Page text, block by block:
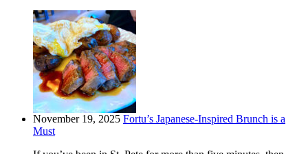
November 19, 2025 Fortu’s Japanese-Inspired Brunch is a
Must